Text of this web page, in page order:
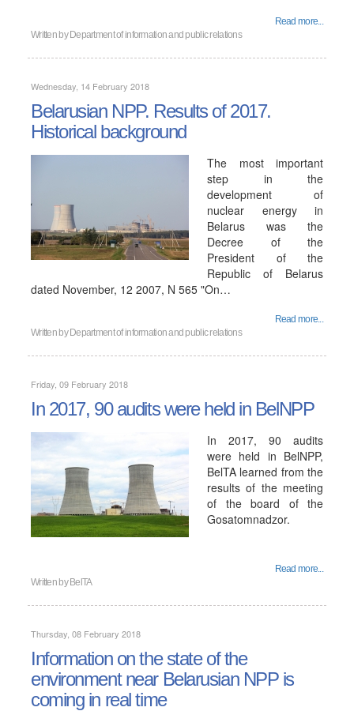
Read more...
Written by Department of information and public relations
Wednesday, 14 February 2018
Belarusian NPP. Results of 2017.
Historical background
The most important
step in the
development of
nuclear energy in
Belarus was the
Decree of the
President of the
Republic of Belarus
dated November, 12 2007, N 565 "On…
Read more...
Written by Department of information and public relations
Friday, 09 February 2018
In 2017, 90 audits were held in BelNPP
In 2017, 90 audits
were held in BelNPP,
BelTA learned from the
results of the meeting
of the board of the
Gosatomnadzor.
Read more...
Written by BelTA
Thursday, 08 February 2018
Information on the state of the
environment near Belarusian NPP is
coming in real time